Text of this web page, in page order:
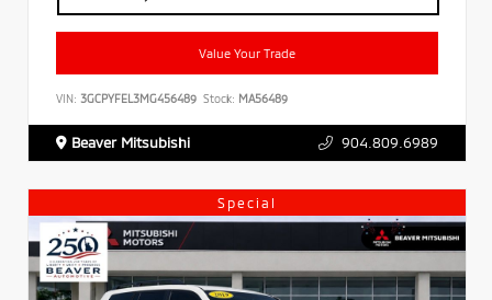
Value Your Trade
VIN: 3GCPYFEL3MG456489 Stock: MA56489
Beaver Mitsubishi 904.809.6989
Special